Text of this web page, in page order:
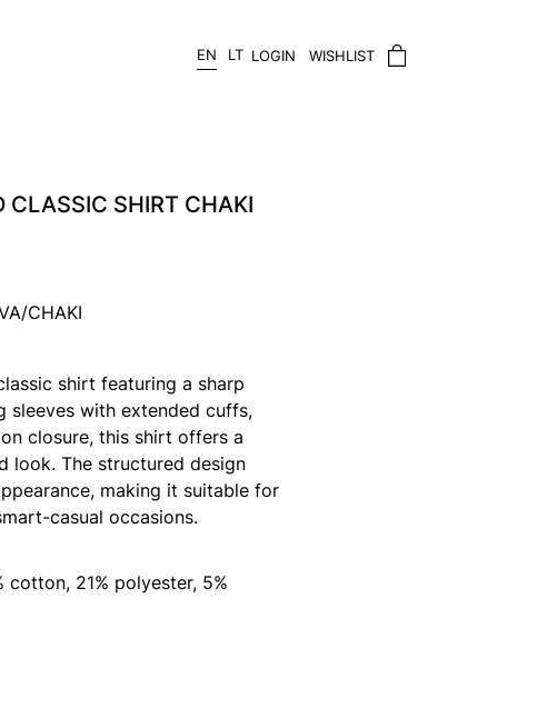
EN LT LOGIN WISHLIST
CLASSIC SHIRT CHAKI
CHAKI
shirt featuring a sharp
sleeves with extended cuffs,
closure, this shirt offers a
look. The structured design
making it suitable for
casual occasions.
cotton, 21% polyester, 5%